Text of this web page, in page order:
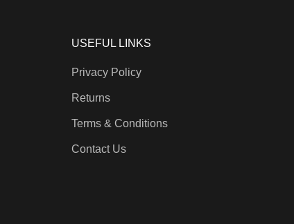
USEFUL LINKS
Privacy Policy
Returns
Terms & Conditions
Contact Us